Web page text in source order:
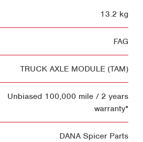
13.2 kg
FAG
TRUCK AXLE MODULE (TAM)
Unbiased 100,000 mile / 2 years
warranty*
DANA Spicer Parts